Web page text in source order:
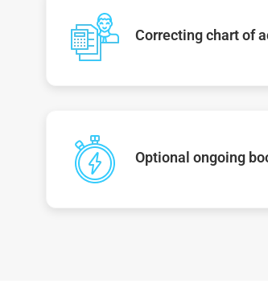
Correcting chart of
Optional ongoing